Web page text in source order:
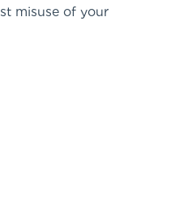
misuse of your